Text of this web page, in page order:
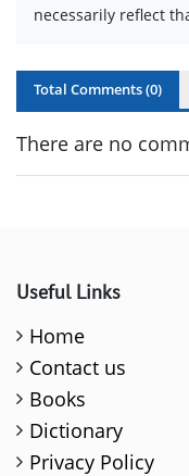
necessarily reflect
Total Comments (0)
There are no
Useful Links
Home
Contact us
Books
Dictionary
Privacy Policy